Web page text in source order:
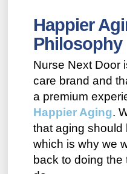
Happier
Philosophy
Nurse Next Door
care brand and
a premium
Happier Aging.
that aging should
which is why we
back to doing the